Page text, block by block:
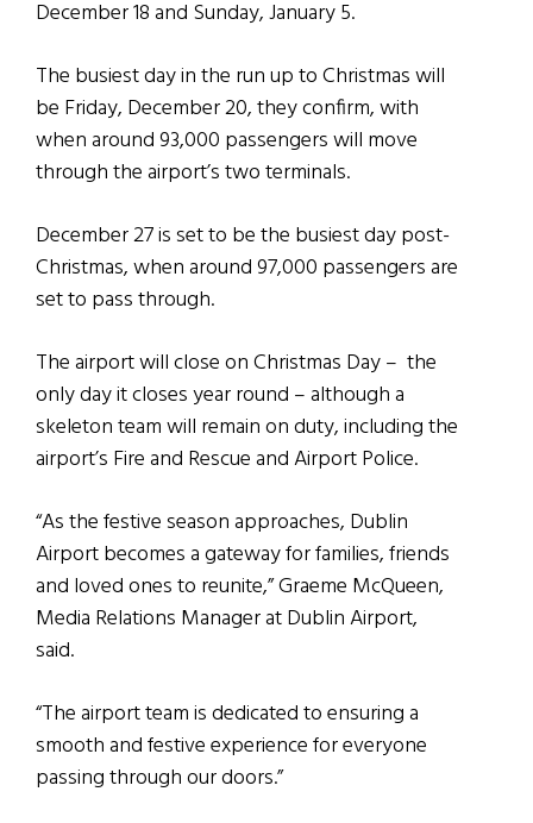
December 18 and Sunday, January 5.
The busiest day in the run up to Christmas will
be Friday, December 20, they confirm, with
when around 93,000 passengers will move
through the airport’s two terminals.
December 27 is set to be the busiest day post-
Christmas, when around 97,000 passengers are
set to pass through.
The airport will close on Christmas Day – the
only day it closes year round – although a
skeleton team will remain on duty, including the
airport’s Fire and Rescue and Airport Police.
“As the festive season approaches, Dublin
Airport becomes a gateway for families, friends
and loved ones to reunite,” Graeme McQueen,
Media Relations Manager at Dublin Airport,
said.
“The airport team is dedicated to ensuring a
smooth and festive experience for everyone
passing through our doors.”